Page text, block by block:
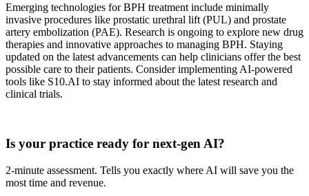
Emerging technologies for BPH treatment include minimally
invasive procedures like prostatic urethral lift (PUL) and prostate
artery embolization (PAE). Research is ongoing to explore new drug
therapies and innovative approaches to managing BPH. Staying
updated on the latest advancements can help clinicians offer the best
possible care to their patients. Consider implementing AI-powered
tools like S10.AI to stay informed about the latest research and
clinical trials.
Is your practice ready for next-gen AI?
2-minute assessment. Tells you exactly where AI will save you the
most time and revenue.